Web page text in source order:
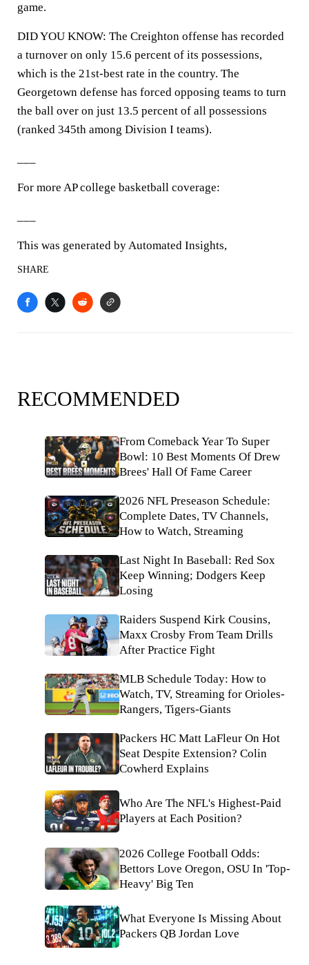
game.
DID YOU KNOW: The Creighton offense has recorded
a turnover on only 15.6 percent of its possessions,
which is the 21st-best rate in the country. The
Georgetown defense has forced opposing teams to turn
the ball over on just 13.5 percent of all possessions
(ranked 345th among Division I teams).
For more AP college basketball coverage:
This was generated by Automated Insights,
SHARE
RECOMMENDED
From Comeback Year To Super
Bowl: 10 Best Moments Of Drew
Brees' Hall Of Fame Career
2026 NFL Preseason Schedule:
Complete Dates, TV Channels,
How to Watch, Streaming
Last Night In Baseball: Red Sox
Keep Winning; Dodgers Keep
Losing
Raiders Suspend Kirk Cousins,
Maxx Crosby From Team Drills
After Practice Fight
MLB Schedule Today: How to
Watch, TV, Streaming for Orioles-
Rangers, Tigers-Giants
Packers HC Matt LaFleur On Hot
Seat Despite Extension? Colin
Cowherd Explains
Who Are The NFL's Highest-Paid
Players at Each Position?
2026 College Football Odds:
Bettors Love Oregon, OSU In 'Top-
Heavy' Big Ten
What Everyone Is Missing About
Packers QB Jordan Love